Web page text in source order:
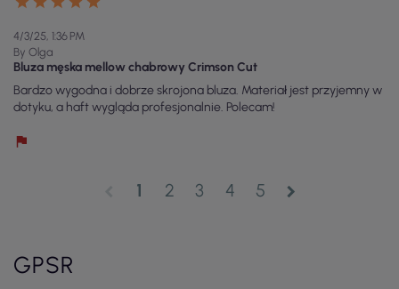
4/3/25, 1:36 PM
By Olga
Bluza męska mellow chabrowy Crimson Cut
Bardzo wygodna i dobrze skrojona bluza. Materiał jest przyjemny w
dotyku, a haft wygląda profesjonalnie. Polecam!
1 2 3 4 5 chevron_right
GPSR